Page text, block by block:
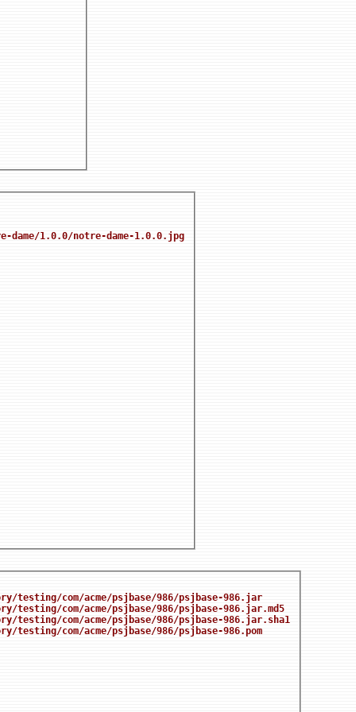
dame/1.0.0/notre-dame-1.0.0.jpg
testing/com/acme/psjbase/986/psjbase-986.jar
testing/com/acme/psjbase/986/psjbase-986.jar.md5
testing/com/acme/psjbase/986/psjbase-986.jar.sha1
com/acme/psjbase/986/psjbase-986.pom